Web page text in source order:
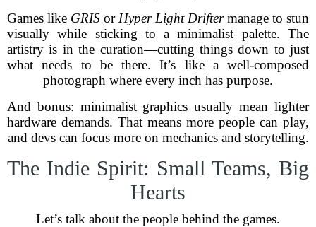
Games like GRIS or Hyper Light Driftermanage to stun
visually while sticking to a minimalist palette. The
artistry is in the curation—cutting things down to just
what needs to be there. It’s like a well-composed
photograph where every inch has purpose.
And bonus: minimalist graphics usually mean lighter
hardware demands. That means more people can play,
and devs can focus more on mechanics and storytelling.
The Indie Spirit: Small Teams, Big
Hearts
Let’s talk about the people behind the games.